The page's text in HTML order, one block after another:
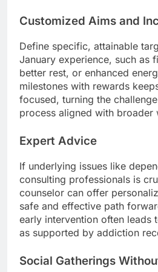
Customized Aims and
Define specific, attainable
January experience, such as
better rest, or enhanced
milestones with rewards
focused, turning the
process aligned with broader
Expert Advice
If underlying issues like
consulting professionals is
counselor can offer
safe and effective path
early intervention often leads
as supported by addiction
Social Gatherings